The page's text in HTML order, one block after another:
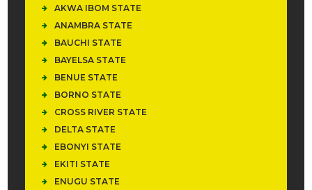
AKWA IBOM STATE
ANAMBRA STATE
BAUCHI STATE
BAYELSA STATE
BENUE STATE
BORNO STATE
CROSS RIVER STATE
DELTA STATE
EBONYI STATE
EKITI STATE
ENUGU STATE